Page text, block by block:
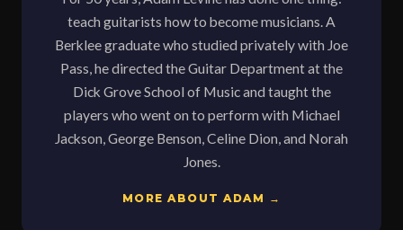
teach guitarists how to become musicians. A
Berklee graduate who studied privately with Joe
Pass, he directed the Guitar Department at the
Dick Grove School of Music and taught the
players who went on to perform with Michael
Jackson, George Benson, Celine Dion, and Norah
Jones.
MORE ABOUT ADAM →